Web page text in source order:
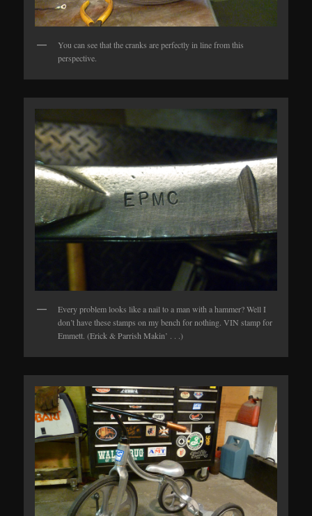
You can see that the cranks are perfectly in line from this
perspective.
Every problem looks like a nail to a man with a hammer? Well I
don’t have these stamps on my bench for nothing. VIN stamp for
Emmett. (Erick & Parrish Makin’ . . .)